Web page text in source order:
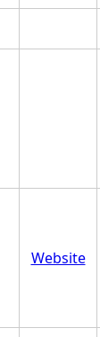
Website